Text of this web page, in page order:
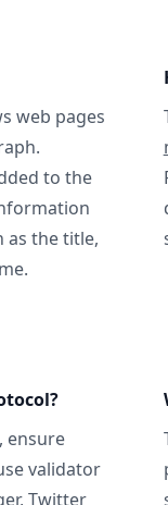
web pages
to the
as the title,
ensure
validator
Twitter